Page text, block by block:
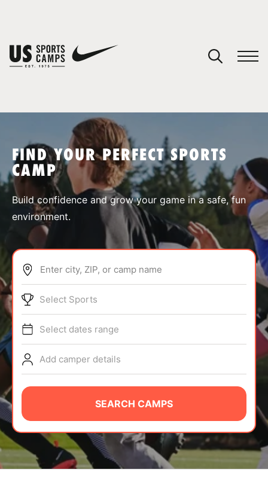
SPORTS
ABOUT
TIPS
NEWS
CAMP STORE
LOGIN
VIEW CART
FIND YOUR PERFECT SPORTS
CAMP
Build confidence and grow your game in a safe, fun
environment.
Enter city, ZIP, or camp name
Select Sports
Select dates range
Add camper details
SEARCH CAMPS
You have no camps in your cart.